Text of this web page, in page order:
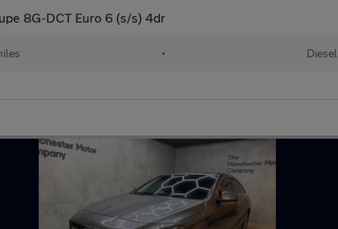
8G-DCT Euro 6 (s/s) 4dr
• Diesel